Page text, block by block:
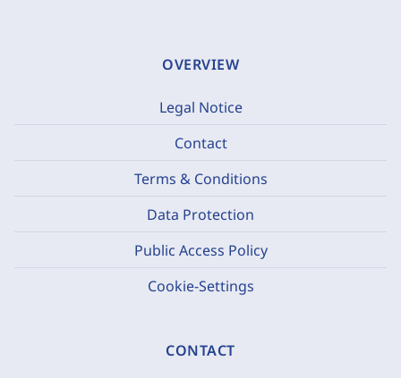
OVERVIEW
Legal Notice
Contact
Terms & Conditions
Data Protection
Public Access Policy
Cookie-Settings
CONTACT